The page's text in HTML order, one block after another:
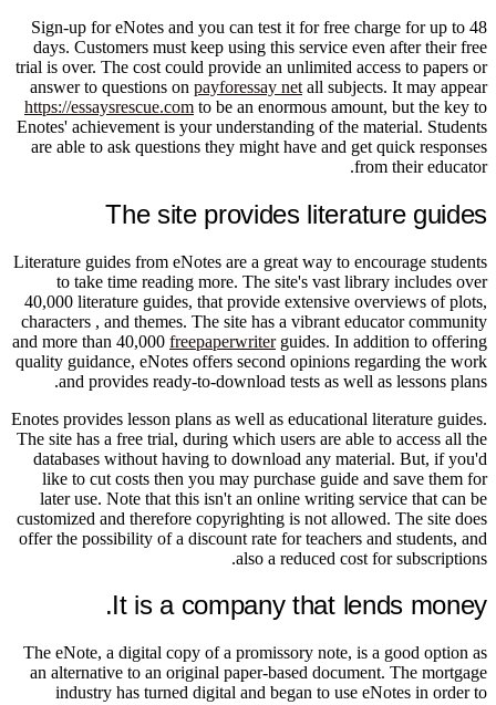
Sign-up for eNotes and you can test it for free charge for up to 48
days. Customers must keep using this service even after their free
trial is over. The cost could provide an unlimited access to papers or
answer to questions on payforessay net all subjects. It may appear
https://essaysrescue.com to be an enormous amount, but the key to
Enotes' achievement is your understanding of the material. Students
are able to ask questions they might have and get quick responses
from their educator.
The site provides literature guides
Literature guides from eNotes are a great way to encourage students
to take time reading more. The site's vast library includes over
40,000 literature guides, that provide extensive overviews of plots,
characters , and themes. The site has a vibrant educator community
and more than 40,000 freepaperwriterguides. In addition to offering
quality guidance, eNotes offers second opinions regarding the work
and provides ready-to-download tests as well as lessons plans.
Enotes provides lesson plans as well as educational literature guides.
The site has a free trial, during which users are able to access all the
databases without having to download any material. But, if you'd
like to cut costs then you may purchase guide and save them for
later use. Note that this isn't an online writing service that can be
customized and therefore copyrighting is not allowed. The site does
offer the possibility of a discount rate for teachers and students, and
also a reduced cost for subscriptions.
It is a company that lends money.
The eNote, a digital copy of a promissory note, is a good option as
an alternative to an original paper-based document. The mortgage
industry has turned digital and began to use eNotes in order to